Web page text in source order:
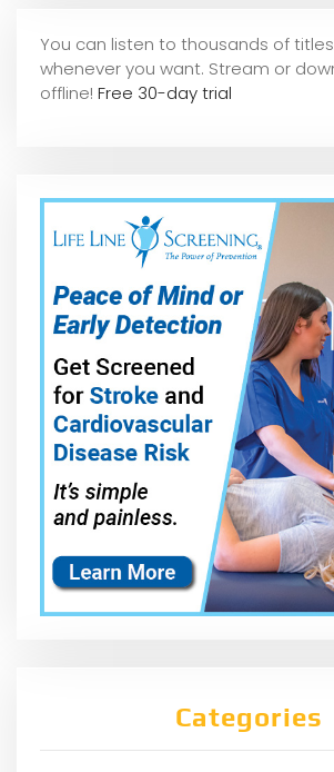
You can listen to thousands of
whenever you want. Stream or
offline! Free 30-day trial
Categories